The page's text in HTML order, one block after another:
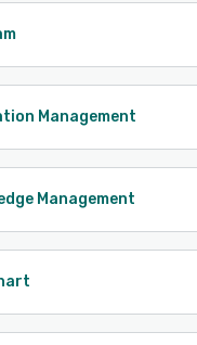
Management
Management